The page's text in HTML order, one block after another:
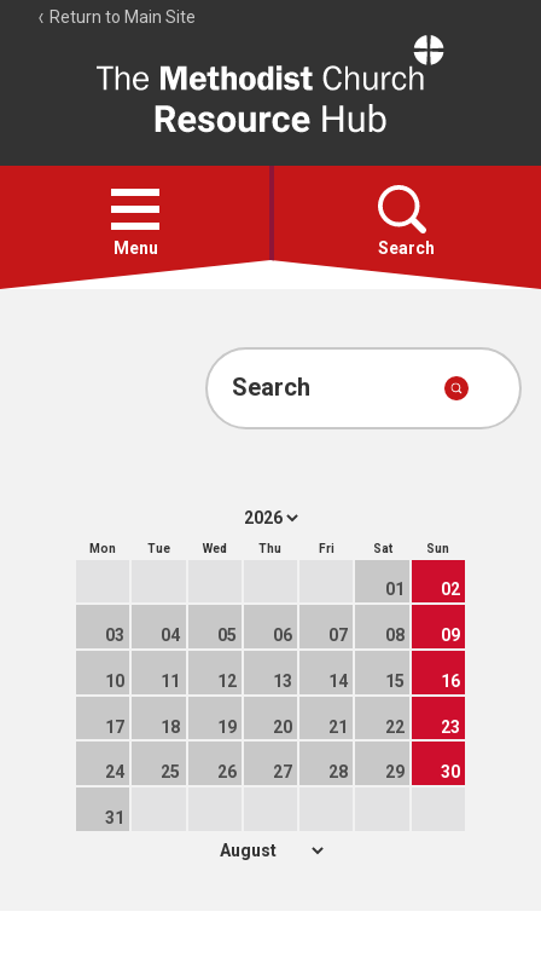
Return to Main Site
Resource
Hub
Open
menu
Menu Search
Account
Search
Mon Tue Wed Thu Fri Sat Sun
01 02
03 04 05 06 07 08 09
10 11 12 13 14 15 16
17 18 19 20 21 22 23
24 25 26 27 28 29 30
31